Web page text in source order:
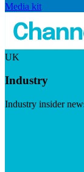
Media kit
UK
Industry
Industry insider